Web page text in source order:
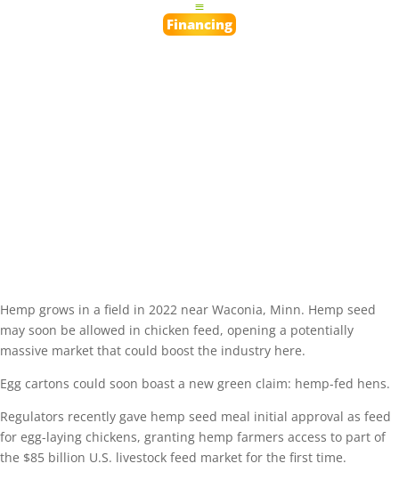
Financing
Hemp grows in a field in 2022 near Waconia, Minn. Hemp seed
may soon be allowed in chicken feed, opening a potentially
massive market that could boost the industry here.
Egg cartons could soon boast a new green claim: hemp-fed hens.
Regulators recently gave hemp seed meal initial approval as feed
for egg-laying chickens, granting hemp farmers access to part of
the $85 billion U.S. livestock feed market for the first time.